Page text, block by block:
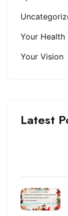
Your Health
Your Vision
Latest